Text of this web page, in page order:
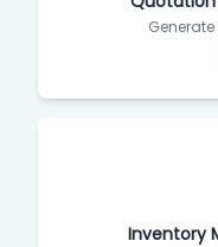
Inventory